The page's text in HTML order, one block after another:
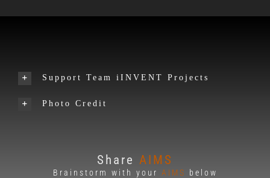
Support Team iINVENT Projects
Photo Credit
Share AIMS
Brainstorm with your AIMS below